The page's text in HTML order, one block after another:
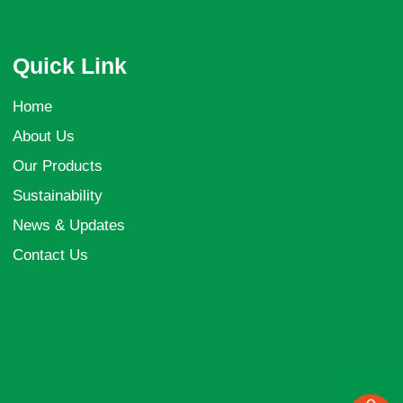
Quick Link
Home
About Us
Our Products
Sustainability
News & Updates
Contact Us